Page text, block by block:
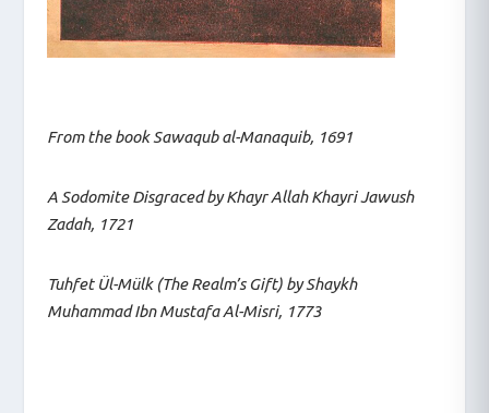
From the book Sawaqub al-Manaquib, 1691
A Sodomite Disgraced by Khayr Allah Khayri Jawush
Zadah, 1721
Tuhfet Ül-Mülk (The Realm’s Gift) by Shaykh
Muhammad Ibn Mustafa Al-Misri, 1773